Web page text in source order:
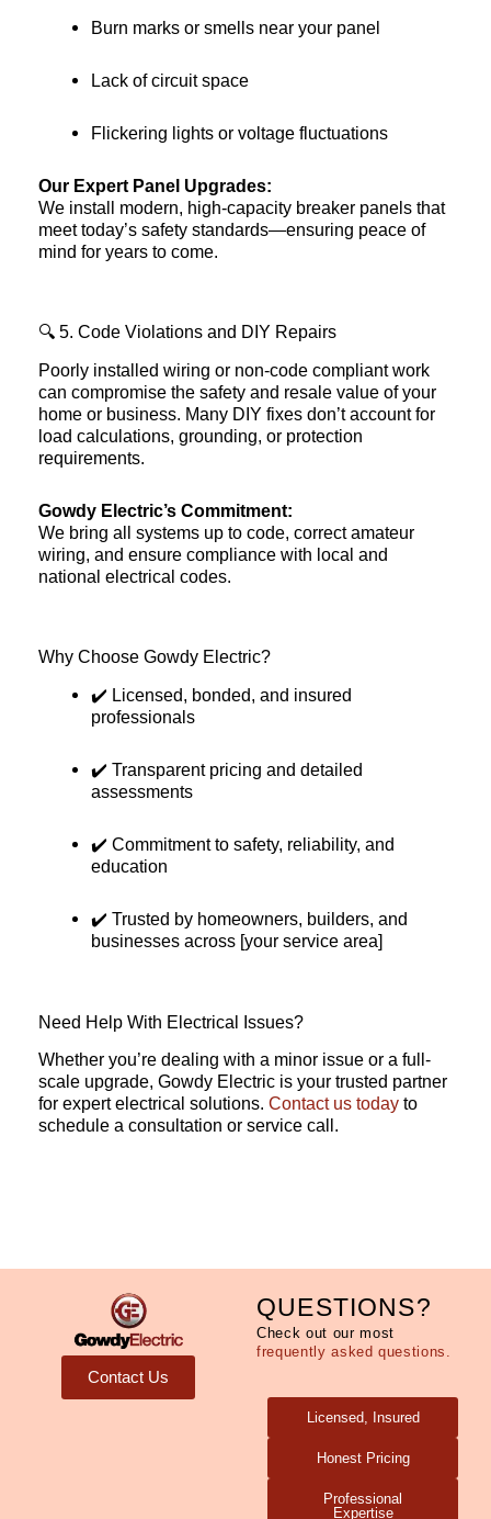
Burn marks or smells near your panel
Lack of circuit space
Flickering lights or voltage fluctuations
Our Expert Panel Upgrades:
We install modern, high-capacity breaker panels that
meet today’s safety standards—ensuring peace of
mind for years to come.
🔍 5. Code Violations and DIY Repairs
Poorly installed wiring or non-code compliant work
can compromise the safety and resale value of your
home or business. Many DIY fixes don’t account for
load calculations, grounding, or protection
requirements.
Gowdy Electric’s Commitment:
We bring all systems up to code, correct amateur
wiring, and ensure compliance with local and
national electrical codes.
Why Choose Gowdy Electric?
✔️ Licensed, bonded, and insured
professionals
✔️ Transparent pricing and detailed
assessments
✔️ Commitment to safety, reliability, and
education
✔️ Trusted by homeowners, builders, and
businesses across [your service area]
Need Help With Electrical Issues?
Whether you’re dealing with a minor issue or a full-
scale upgrade, Gowdy Electric is your trusted partner
for expert electrical solutions. Contact us todayto
schedule a consultation or service call.
Contact Us
QUESTIONS?
Check out our most
frequently asked questions.
Licensed, Insured
Honest Pricing
Professional
Expertise